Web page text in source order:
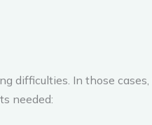
difficulties. In those
needed: